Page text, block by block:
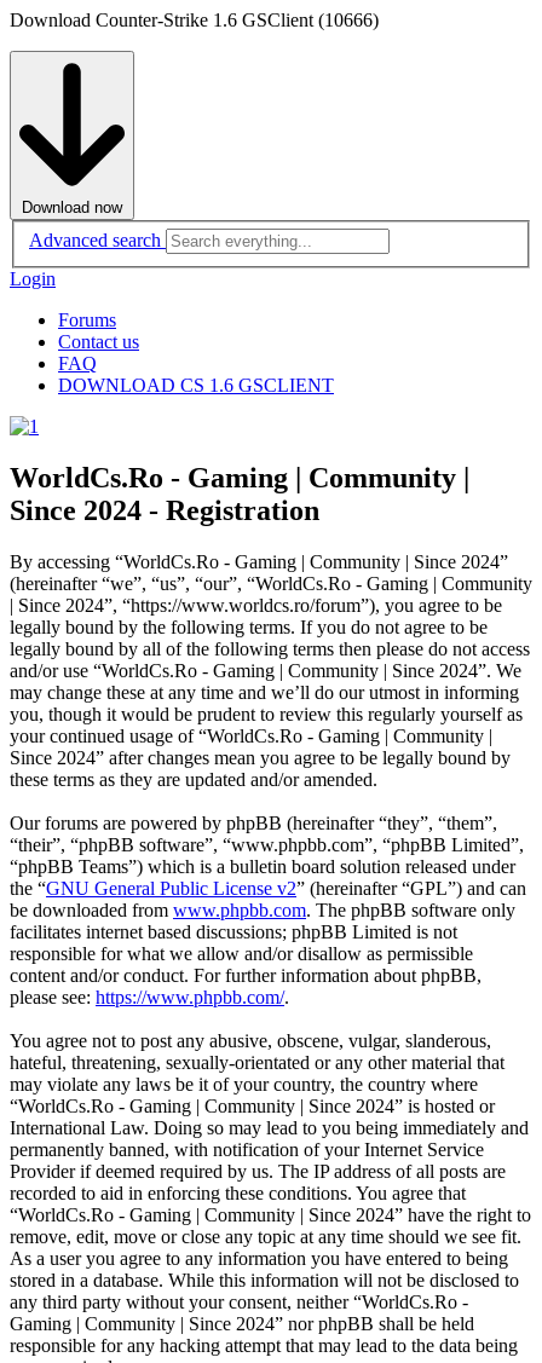
Download Counter-Strike 1.6 GSClient (10666)
Download now
Advanced search
Login
Forums
Contact us
FAQ
DOWNLOAD CS 1.6 GSCLIENT
WorldCs.Ro - Gaming | Community |
Since 2024 - Registration
By accessing “WorldCs.Ro - Gaming | Community | Since 2024”
(hereinafter “we”, “us”, “our”, “WorldCs.Ro - Gaming | Community
| Since 2024”, “https://www.worldcs.ro/forum”), you agree to be
legally bound by the following terms. If you do not agree to be
legally bound by all of the following terms then please do not access
and/or use “WorldCs.Ro - Gaming | Community | Since 2024”. We
may change these at any time and we’ll do our utmost in informing
you, though it would be prudent to review this regularly yourself as
your continued usage of “WorldCs.Ro - Gaming | Community |
Since 2024” after changes mean you agree to be legally bound by
these terms as they are updated and/or amended.
Our forums are powered by phpBB (hereinafter “they”, “them”,
“their”, “phpBB software”, “www.phpbb.com”, “phpBB Limited”,
“phpBB Teams”) which is a bulletin board solution released under
the “GNU General Public License v2” (hereinafter “GPL”) and can
be downloaded from www.phpbb.com. The phpBB software only
facilitates internet based discussions; phpBB Limited is not
responsible for what we allow and/or disallow as permissible
content and/or conduct. For further information about phpBB,
please see: https://www.phpbb.com/.
You agree not to post any abusive, obscene, vulgar, slanderous,
hateful, threatening, sexually-orientated or any other material that
may violate any laws be it of your country, the country where
“WorldCs.Ro - Gaming | Community | Since 2024” is hosted or
International Law. Doing so may lead to you being immediately and
permanently banned, with notification of your Internet Service
Provider if deemed required by us. The IP address of all posts are
recorded to aid in enforcing these conditions. You agree that
“WorldCs.Ro - Gaming | Community | Since 2024” have the right to
remove, edit, move or close any topic at any time should we see fit.
As a user you agree to any information you have entered to being
stored in a database. While this information will not be disclosed to
any third party without your consent, neither “WorldCs.Ro -
Gaming | Community | Since 2024” nor phpBB shall be held
responsible for any hacking attempt that may lead to the data being